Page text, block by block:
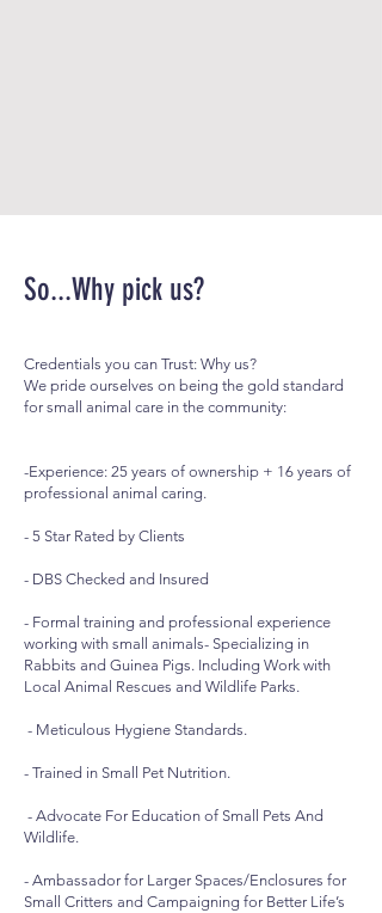
So...Why pick us?
Credentials you can Trust: Why us?
We pride ourselves on being the gold standard
for small animal care in the community:
-Experience: 25 years of ownership + 16 years of
professional animal caring.
- 5 Star Rated by Clients
- DBS Checked and Insured
- Formal training and professional experience
working with small animals- Specializing in
Rabbits and Guinea Pigs. Including Work with
Local Animal Rescues and Wildlife Parks.
- Meticulous Hygiene Standards.
- Trained in Small Pet Nutrition.
- Advocate For Education of Small Pets And
Wildlife.
- Ambassador for Larger Spaces/Enclosures for
Small Critters and Campaigning for Better Life’s